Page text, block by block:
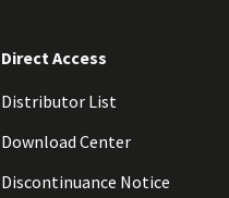
Direct Access
Distributor List
Download Center
Discontinuance Notice